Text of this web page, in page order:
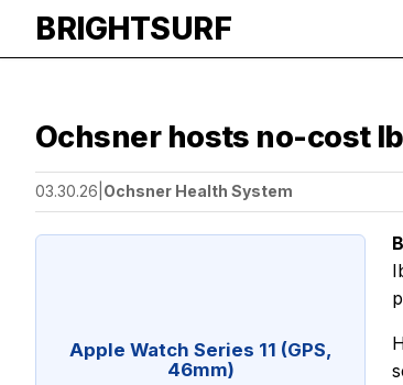
BRIGHTSURF
Ochsner hosts no-cost
03.30.26 Ochsner Health System
Apple Watch Series 11 (GPS,
46mm)